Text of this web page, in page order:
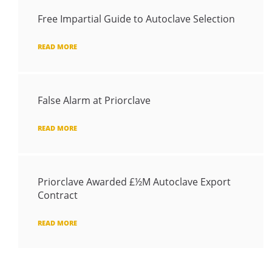
Free Impartial Guide to Autoclave Selection
READ MORE
False Alarm at Priorclave
READ MORE
Priorclave Awarded £½M Autoclave Export
Contract
READ MORE